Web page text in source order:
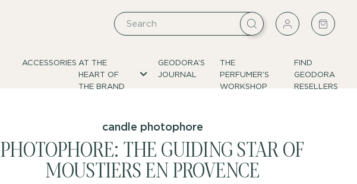
ACCESSORIES AT THE
HEART OF
THE BRAND
GEODORA’S
JOURNAL
THE
PERFUMER’S
WORKSHOP
FIND
GEODORA
RESELLERS
candle photophore
PHOTOPHORE: THE GUIDING STAR OF
MOUSTIERS EN PROVENCE